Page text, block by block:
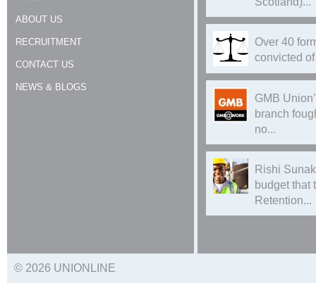
ABOUT US
RECRUITMENT
CONTACT US
NEWS & BLOGS
Over 40
convicted
GMB
branch
no...
Rishi
budget that
Retention...
© 2026 UNIONLINE